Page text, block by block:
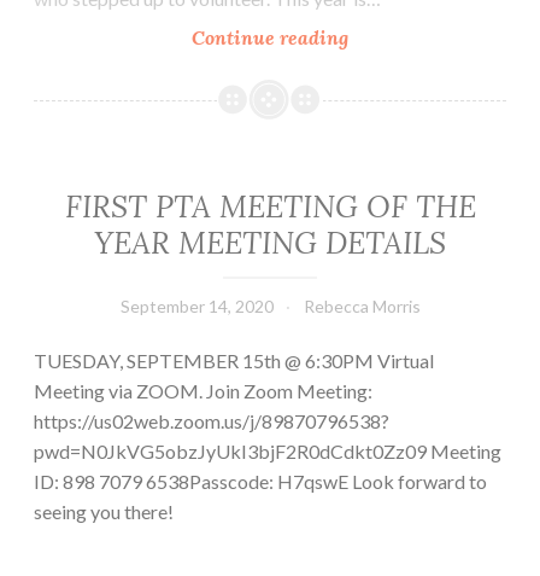
Continue readingThis
at
–
25
FIRST PTA MEETING OF THE
YEAR MEETING DETAILS
September 14, 2020 Rebecca Morris
TUESDAY, SEPTEMBER 15th @ 6:30PM Virtual
Meeting via ZOOM. Join Zoom Meeting:
https://us02web.zoom.us/j/89870796538?
pwd=N0JkVG5obzJyUkI3bjF2R0dCdkt0Zz09 Meeting
ID: 898 7079 6538Passcode: H7qswE Look forward to
seeing you there!